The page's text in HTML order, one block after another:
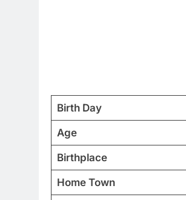
Birth Day
Age
Birthplace
Home Town